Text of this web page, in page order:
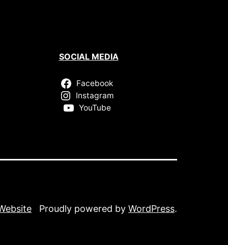
SOCIAL MEDIA
Facebook
Instagram
YouTube
Proudly powered by WordPress.